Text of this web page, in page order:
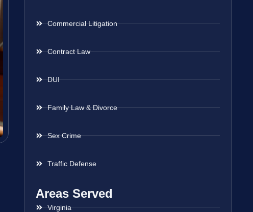
Commercial Litigation
Contract Law
DUI
Family Law & Divorce
Sex Crime
Traffic Defense
Areas Served
Virginia